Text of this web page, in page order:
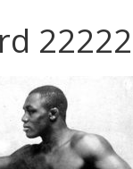
22222